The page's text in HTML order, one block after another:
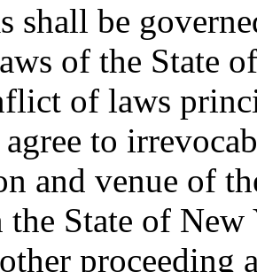
shall be
of the State
of laws
agree to
and venue of
the State of
proceeding